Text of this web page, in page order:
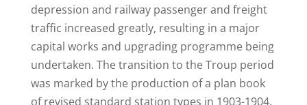
depression and railway passenger and freight
traffic increased greatly, resulting in a major
capital works and upgrading programme being
undertaken. The transition to the Troup period
was marked by the production of a plan book
of revised standard station types in 1903-1904.